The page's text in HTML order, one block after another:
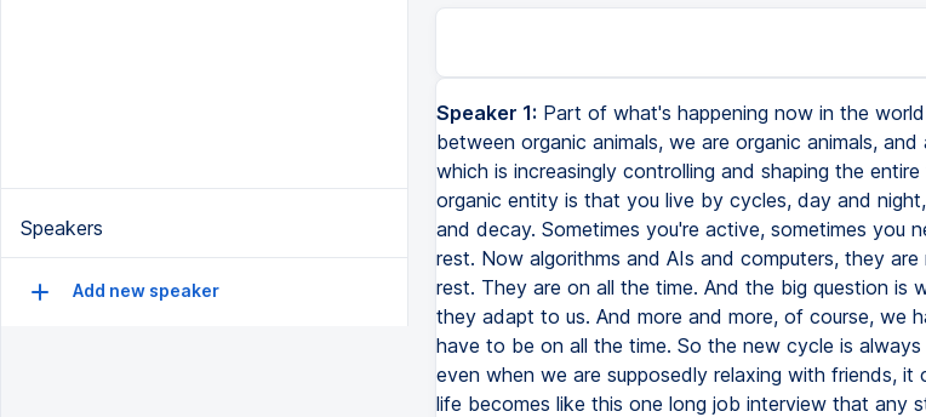
Speakers
Add new speaker
Speaker 1: Part of what's happening now in the
between organic animals, we are organic animals,
which is increasingly controlling and shaping the
organic entity is that you live by cycles, day and
and decay. Sometimes you're active, sometimes you
rest. Now algorithms and AIs and computers, they
rest. They are on all the time. And the big question is
they adapt to us. And more and more, of course, we
have to be on all the time. So the new cycle is
even when we are supposedly relaxing with friends,
life becomes like this one long job interview that any